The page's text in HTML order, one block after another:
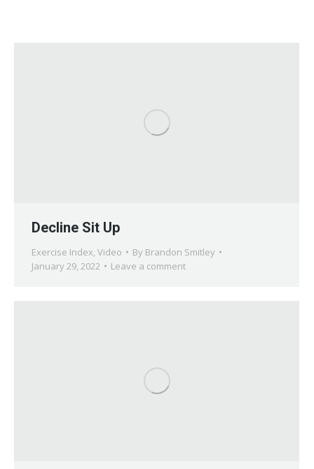
Decline Sit Up
Exercise Index, Video By Brandon Smitley
January 29, 2022
Leave a comment